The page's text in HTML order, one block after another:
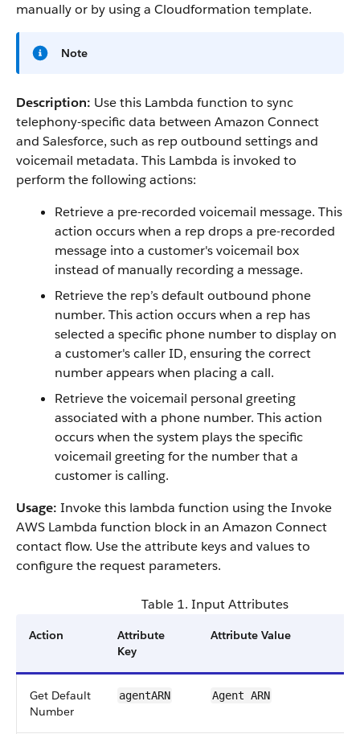
manually or by using a Cloudformation template.
Note
Description: Use this Lambda function to sync
telephony-specific data between Amazon Connect
and Salesforce, such as rep outbound settings and
voicemail metadata. This Lambda is invoked to
perform the following actions:
Retrieve a pre-recorded voicemail message. This
action occurs when a rep drops a pre-recorded
message into a customer's voicemail box
instead of manually recording a message.
Retrieve the rep’s default outbound phone
number. This action occurs when a rep has
selected a specific phone number to display on
a customer's caller ID, ensuring the correct
number appears when placing a call.
Retrieve the voicemail personal greeting
associated with a phone number. This action
occurs when the system plays the specific
voicemail greeting for the number that a
customer is calling.
Usage: Invoke this lambda function using the Invoke
AWS Lambda function block in an Amazon Connect
contact flow. Use the attribute keys and values to
configure the request parameters.
Table 1. Input Attributes
Action
Attribute
Key
Attribute Value
Get Default
Number
agentARN Agent ARN